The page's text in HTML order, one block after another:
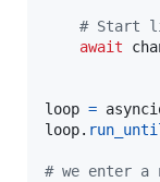
# Start
await
loop =
loop.
# we enter a